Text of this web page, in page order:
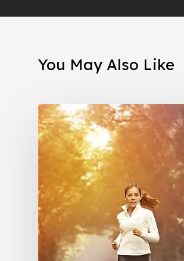
You May Also Like